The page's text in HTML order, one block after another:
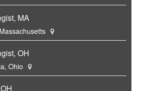
MA
OH
Ohio